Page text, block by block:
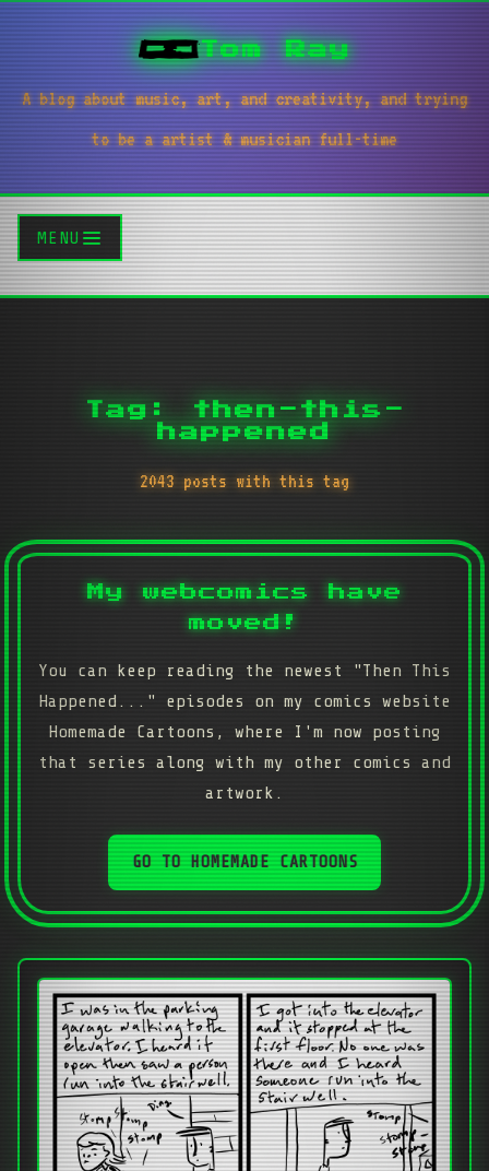
Tom Ray
A blog about music, art, and creativity, and trying
to be a artist & musician full-time
MENU
Tag: then-this-
happened
2043 posts with this tag
My webcomics have
moved!
You can keep reading the newest "Then This
Happened..." episodes on my comics website
Homemade Cartoons, where I'm now posting
that series along with my other comics and
artwork.
GO TO HOMEMADE CARTOONS